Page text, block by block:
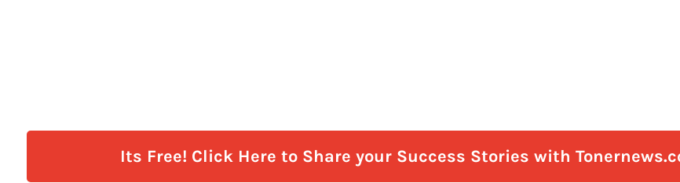
Its Free! Click Here to Share your Success Stories with